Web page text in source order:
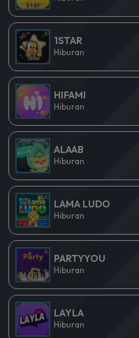
1STAR
Hiburan
HIFAMI
Hiburan
ALAAB
Hiburan
LAMA LUDO
Hiburan
PARTYYOU
Hiburan
LAYLA
Hiburan